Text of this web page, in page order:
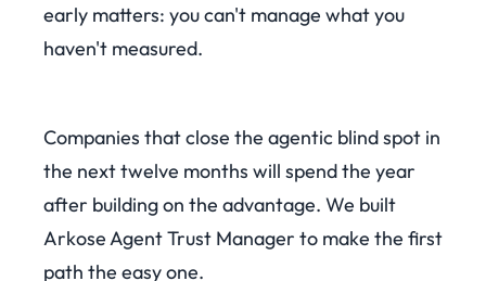
early matters: you can't manage what you
haven't measured.
Companies that close the agentic blind spot in
the next twelve months will spend the year
after building on the advantage. We built
Arkose Agent Trust Manager to make the first
path the easy one.